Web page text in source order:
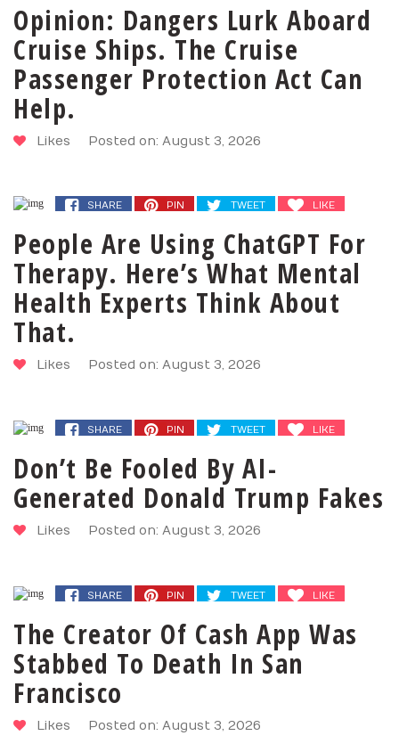
Opinion: Dangers Lurk Aboard
Cruise Ships. The Cruise
Passenger Protection Act Can
Help.
Likes Posted on: August 3, 2026
SHARE PIN TWEET LIKE
People Are Using ChatGPT For
Therapy. Here’s What Mental
Health Experts Think About
That.
Likes Posted on: August 3, 2026
SHARE PIN TWEET LIKE
Don’t Be Fooled By AI-
Generated Donald Trump Fakes
Likes Posted on: August 3, 2026
SHARE PIN TWEET LIKE
The Creator Of Cash App Was
Stabbed To Death In San
Francisco
Likes Posted on: August 3, 2026